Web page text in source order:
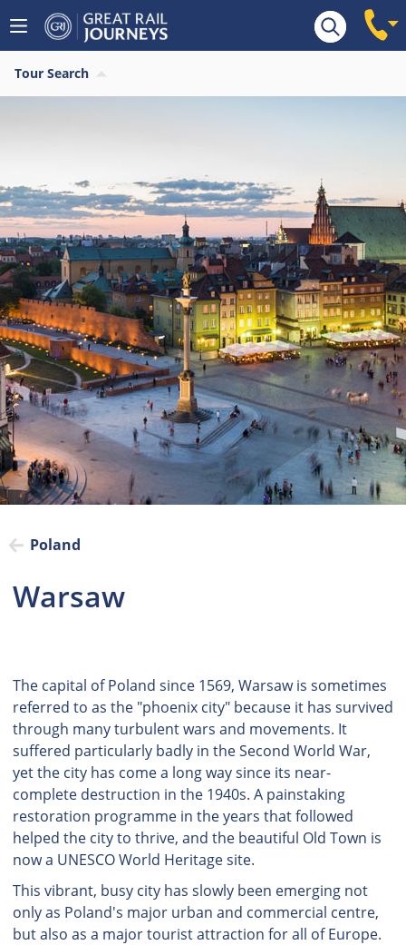
Tour Search
Poland
Warsaw
The capital of Poland since 1569, Warsaw is sometimes
referred to as the "phoenix city" because it has survived
through many turbulent wars and movements. It
suffered particularly badly in the Second World War,
yet the city has come a long way since its near-
complete destruction in the 1940s. A painstaking
restoration programme in the years that followed
helped the city to thrive, and the beautiful Old Town is
now a UNESCO World Heritage site.
This vibrant, busy city has slowly been emerging not
only as Poland's major urban and commercial centre,
but also as a major tourist attraction for all of Europe.